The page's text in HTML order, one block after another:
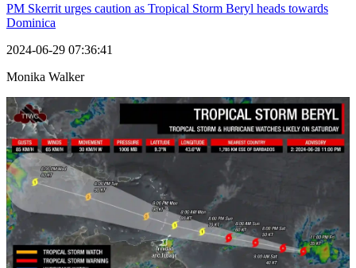
PM Skerrit urges caution as Tropical Storm Beryl heads towards
Dominica
2024-06-29 07:36:41
Monika Walker